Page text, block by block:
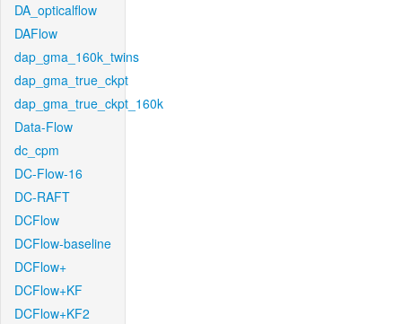
DA_opticalflow
DAFlow
dap_gma_160k_twins
dap_gma_true_ckpt
dap_gma_true_ckpt_160k
Data-Flow
dc_cpm
DC-Flow-16
DC-RAFT
DCFlow
DCFlow-baseline
DCFlow+
DCFlow+KF
DCFlow+KF2